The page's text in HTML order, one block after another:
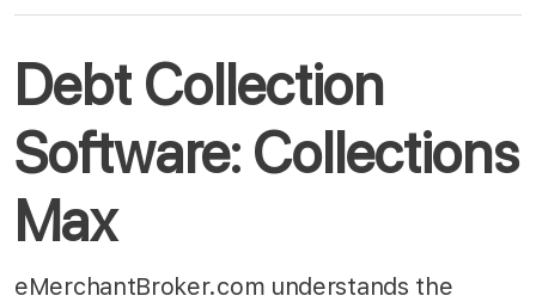
Debt Collection
Software: Collections
Max
eMerchantBroker.com understands the